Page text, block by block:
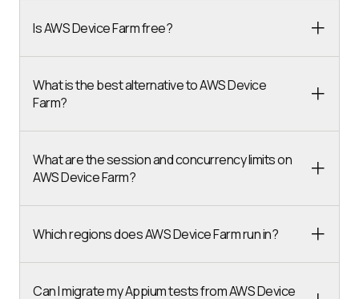
Is AWS Device Farm free?
What is the best alternative to AWS Device
Farm?
What are the session and concurrency limits on
AWS Device Farm?
Which regions does AWS Device Farm run in?
Can I migrate my Appium tests from AWS Device